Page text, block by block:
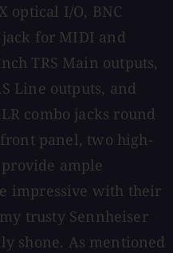
optical I/O, BNC
for MIDI and
TRS Main outputs,
Line outputs, and
combo jacks round
panel, two high-
ample
impressive with their
trusty Sennheiser
shone. As mentioned